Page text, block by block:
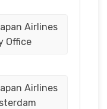
Airlines
Office
Airlines